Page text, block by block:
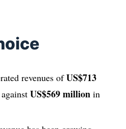
revenues ofUS$713
US$569 million in